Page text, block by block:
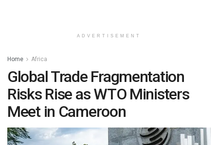
ADVERTISEMENT
Home Africa
Global Trade Fragmentation
Risks Rise as WTO Ministers
Meet in Cameroon